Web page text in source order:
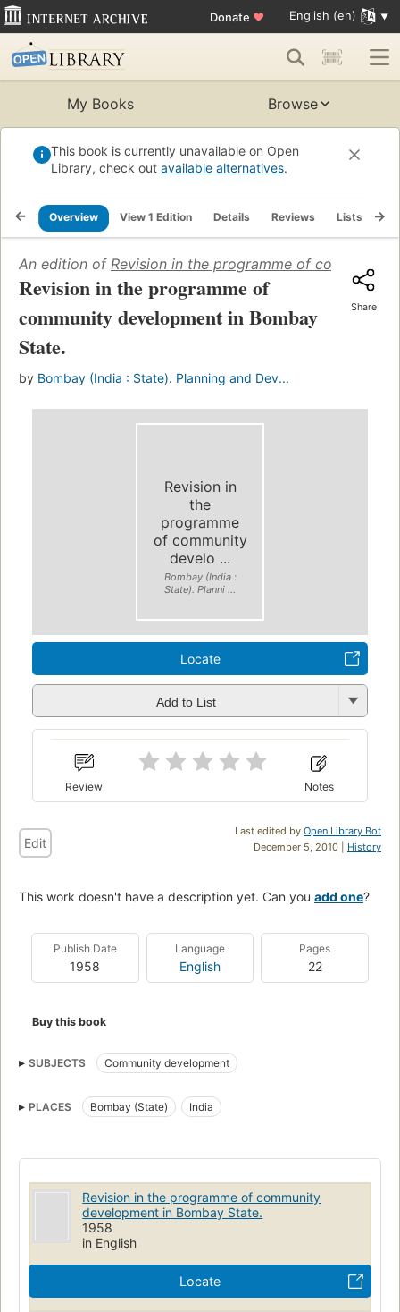
Donate ♥ English (en)
My Books Browse
This book is currently unavailable on Open
Library, check out available alternatives.
Overview View 1 Edition Details Reviews Lists
An edition of Revision in the programme of community
Revision in the programme of
community development in Bombay
State.
by Bombay (India : State). Planning and Dev...
Share
Revision in
the
programme
of community
develo ...
Bombay (India :
State). Planni ...
Locate
Add to List
Review Notes
Last edited by Open Library Bot
December 5, 2010 | History
Edit
This work doesn't have a description yet. Can you add one?
Publish Date
1958
Language
English
Pages
22
Buy this book
SUBJECTS Community development
PLACES Bombay (State) India
Revision in the programme of community
development in Bombay State.
1958
in English
Locate